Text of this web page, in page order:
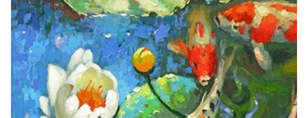
Open
media
1
in
gallery
view